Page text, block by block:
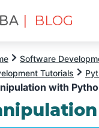
| BLOG
Software
Tutorials
with